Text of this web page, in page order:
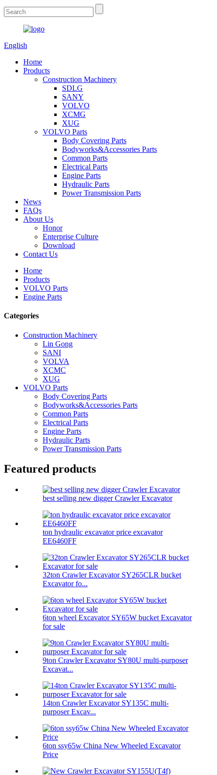
English
Home
Products
Construction Machinery
SDLG
SANY
VOLVO
XCMG
XUG
VOLVO Parts
Body Covering Parts
Bodyworks&Accessories Parts
Common Parts
Electrical Parts
Engine Parts
Hydraulic Parts
Power Transmission Parts
News
FAQs
About Us
Honor
Enterprise Culture
Download
Contact Us
Home
Products
VOLVO Parts
Engine Parts
Categories
Construction Machinery
Lin Gong
SANI
VOLVA
XCMC
XUG
VOLVO Parts
Body Covering Parts
Bodyworks&Accessories Parts
Common Parts
Electrical Parts
Engine Parts
Hydraulic Parts
Power Transmission Parts
Featured products
best selling new digger Crawler Excavator
ton hydraulic excavator price excavator
EE6460FF
32ton Crawler Excavator SY265CLR bucket
Excavator fo...
6ton wheel Excavator SY65W bucket Excavator
for sale
9ton Crawler Excavator SY80U multi-purposer
Excavat...
14ton Crawler Excavator SY135C multi-
purposer Excav...
6ton ssy65w China New Wheeled Excavator
Price